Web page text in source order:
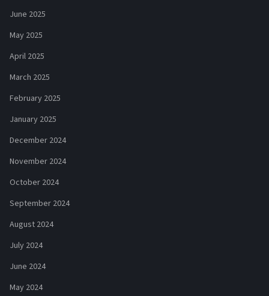
June 2025
May 2025
April 2025
March 2025
February 2025
January 2025
December 2024
November 2024
October 2024
September 2024
August 2024
July 2024
June 2024
May 2024